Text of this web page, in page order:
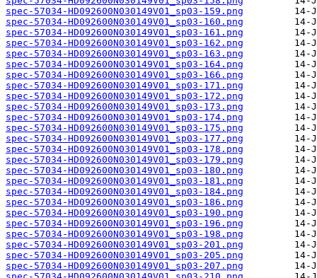
spec-57034-HD092600N030149V01_sp03-159.png
spec-57034-HD092600N030149V01_sp03-160.png
spec-57034-HD092600N030149V01_sp03-161.png
spec-57034-HD092600N030149V01_sp03-162.png
spec-57034-HD092600N030149V01_sp03-163.png
spec-57034-HD092600N030149V01_sp03-164.png
spec-57034-HD092600N030149V01_sp03-166.png
spec-57034-HD092600N030149V01_sp03-171.png
spec-57034-HD092600N030149V01_sp03-172.png
spec-57034-HD092600N030149V01_sp03-173.png
spec-57034-HD092600N030149V01_sp03-174.png
spec-57034-HD092600N030149V01_sp03-175.png
spec-57034-HD092600N030149V01_sp03-177.png
spec-57034-HD092600N030149V01_sp03-178.png
spec-57034-HD092600N030149V01_sp03-179.png
spec-57034-HD092600N030149V01_sp03-180.png
spec-57034-HD092600N030149V01_sp03-181.png
spec-57034-HD092600N030149V01_sp03-184.png
spec-57034-HD092600N030149V01_sp03-186.png
spec-57034-HD092600N030149V01_sp03-190.png
spec-57034-HD092600N030149V01_sp03-196.png
spec-57034-HD092600N030149V01_sp03-198.png
spec-57034-HD092600N030149V01_sp03-201.png
spec-57034-HD092600N030149V01_sp03-205.png
spec-57034-HD092600N030149V01_sp03-207.png